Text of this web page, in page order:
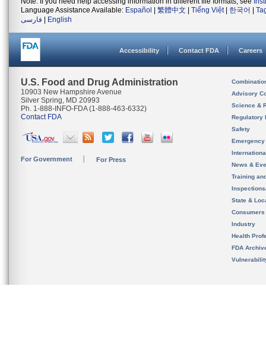
Language Assistance Available: Español 繁體中文 Tiếng Việt| 한국어
فارسی
English
Accessibility Contact FDA Careers
U.S. Food and Drug Administration
10903 New Hampshire Avenue
Silver Spring, MD 20993
Ph. 1-888-INFO-FDA (1-888-463-6332)
Contact FDA
For Government For Press
Advisory
Science &
Regulatory
Safety
News &
Training
State &
Consumers
Industry
Health
FDA